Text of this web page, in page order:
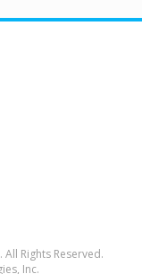
Rights Reserved.
Inc.